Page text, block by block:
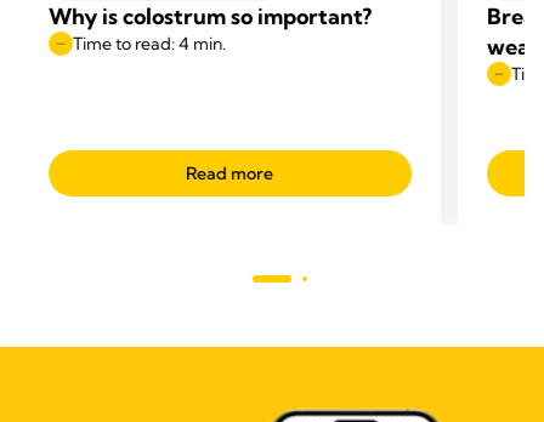
Why is colostrum so important?
Time to read: 4 min.
Read more